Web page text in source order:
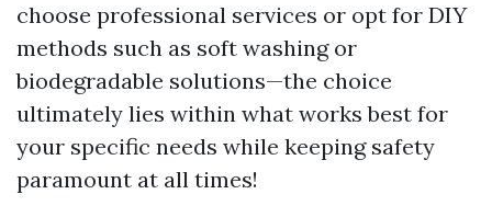
choose professional services or opt for DIY
methods such as soft washing or
biodegradable solutions—the choice
ultimately lies within what works best for
your specific needs while keeping safety
paramount at all times!